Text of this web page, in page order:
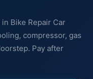
Bike Repair Car
compressor, gas
Pay after